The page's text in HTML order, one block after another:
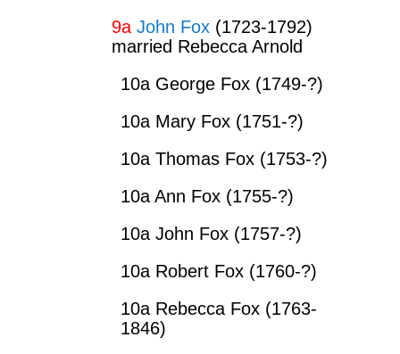
9a John Fox(1723-1792)
married Rebecca Arnold
10a George Fox (1749-?)
10a Mary Fox (1751-?)
10a Thomas Fox (1753-?)
10a Ann Fox (1755-?)
10a John Fox (1757-?)
10a Robert Fox (1760-?)
10a Rebecca Fox (1763-
1846)